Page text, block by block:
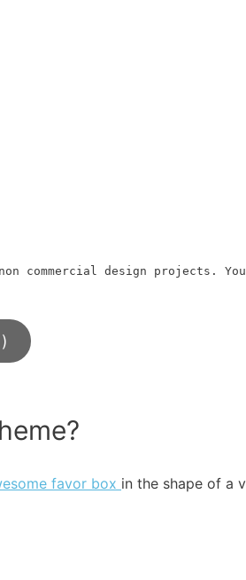
commercial design
favor box in the shape of a